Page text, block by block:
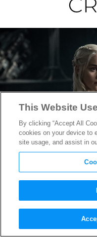
Game of
Thrilling
This Website
By clicking “Accept All
cookies on your device to
site usage, and assist in